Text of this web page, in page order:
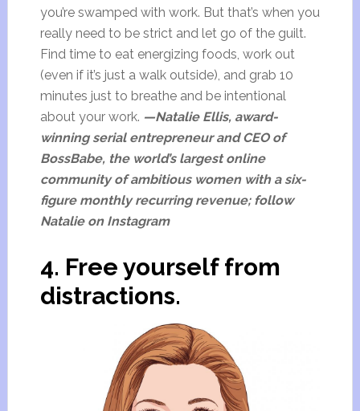
you’re swamped with work. But that’s when you
really need to be strict and let go of the guilt.
Find time to eat energizing foods, work out
(even if it’s just a walk outside), and grab 10
minutes just to breathe and be intentional
about your work. —Natalie Ellis, award-
winning serial entrepreneur and CEO of
BossBabe, the world’s largest online
community of ambitious women with a six-
figure monthly recurring revenue; follow
Natalie on Instagram
4. Free yourself from
distractions.